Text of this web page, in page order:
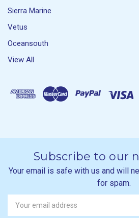
Sierra Marine
Vetus
Oceansouth
View All
Subscribe to our
Your email is safe with us and will
for spam.
Newsletter
Email
Address